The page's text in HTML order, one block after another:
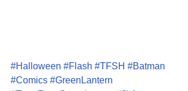
#Halloween #Flash #TFSH #Batman
#Comics #GreenLantern